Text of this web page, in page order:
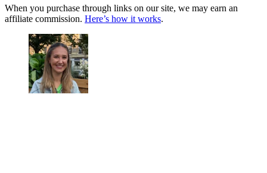
When you purchase through links on our site, we may earn an
affiliate commission. Here’s how it works.